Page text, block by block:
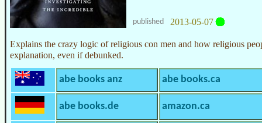
published 2013-05-07
Explains the crazy logic of religious con men and how religious
explanation, even if debunked.
abe books anz abe books.ca
abe books.de amazon.ca